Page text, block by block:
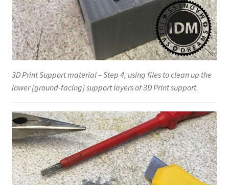
3D Print Support material – Step 4, using files to clean up the
lower [ground-facing] support layers of 3D Print support.